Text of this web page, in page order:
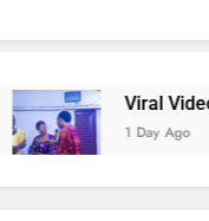
Video Showing Pastor
Ago